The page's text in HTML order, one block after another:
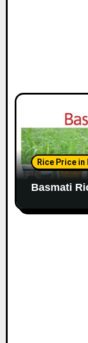
Rice Price
Basmati